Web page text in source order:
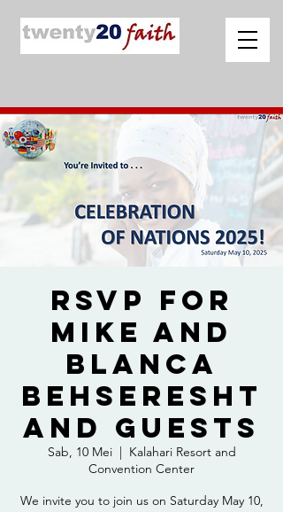
RSVP for
Mike and
Blanca
Behseresht
and Guests
Sab, 10 Mei
  |
Kalahari Resort and
Convention Center
We invite you to join us on Saturday May 10,